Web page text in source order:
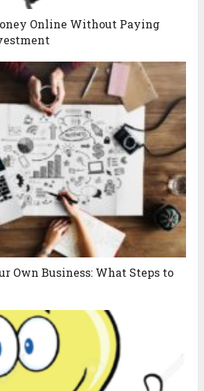
Online Without Paying
Own Business: What Steps to